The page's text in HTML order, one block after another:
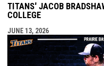
TITANS' JACOB
COLLEGE
JUNE 13, 2026